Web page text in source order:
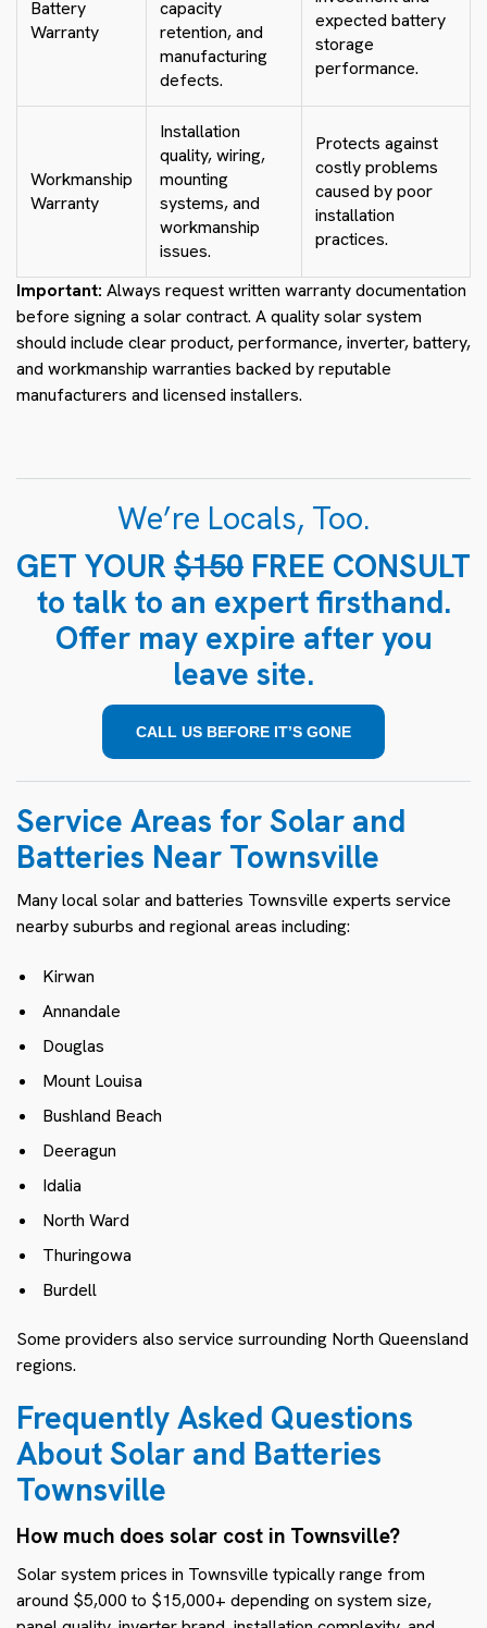
Battery
Warranty
capacity
retention, and
manufacturing
defects.
expected battery
storage
performance.
Workmanship
Warranty
Installation
quality, wiring,
mounting
systems, and
workmanship
issues.
Protects against
costly problems
caused by poor
installation
practices.
Important: Always request written warranty documentation
before signing a solar contract. A quality solar system
should include clear product, performance, inverter, battery,
and workmanship warranties backed by reputable
manufacturers and licensed installers.
We’re Locals, Too.
GET YOUR $150 FREE CONSULT
to talk to an expert firsthand.
Offer may expire after you
leave site.
CALL US BEFORE IT’S GONE
Service Areas for Solar and
Batteries Near Townsville
Many local solar and batteries Townsville experts service
nearby suburbs and regional areas including:
Kirwan
Annandale
Douglas
Mount Louisa
Bushland Beach
Deeragun
Idalia
North Ward
Thuringowa
Burdell
Some providers also service surrounding North Queensland
regions.
Frequently Asked Questions
About Solar and Batteries
Townsville
How much does solar cost in Townsville?
Solar system prices in Townsville typically range from
around $5,000 to $15,000+ depending on system size,